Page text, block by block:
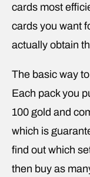
cards most
cards you want
actually obtain
The basic way
Each pack you
100 gold and
which is
find out which
then buy as